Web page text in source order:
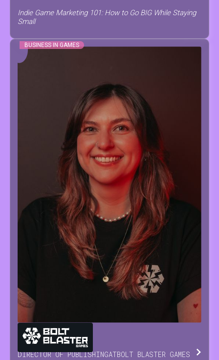
Indie Game Marketing 101: How to Go BIG While Staying
Small
BUSINESS IN GAMES
MARIA NEVOISA
DIRECTOR OF PUBLISHINGATBOLT BLASTER GAMES